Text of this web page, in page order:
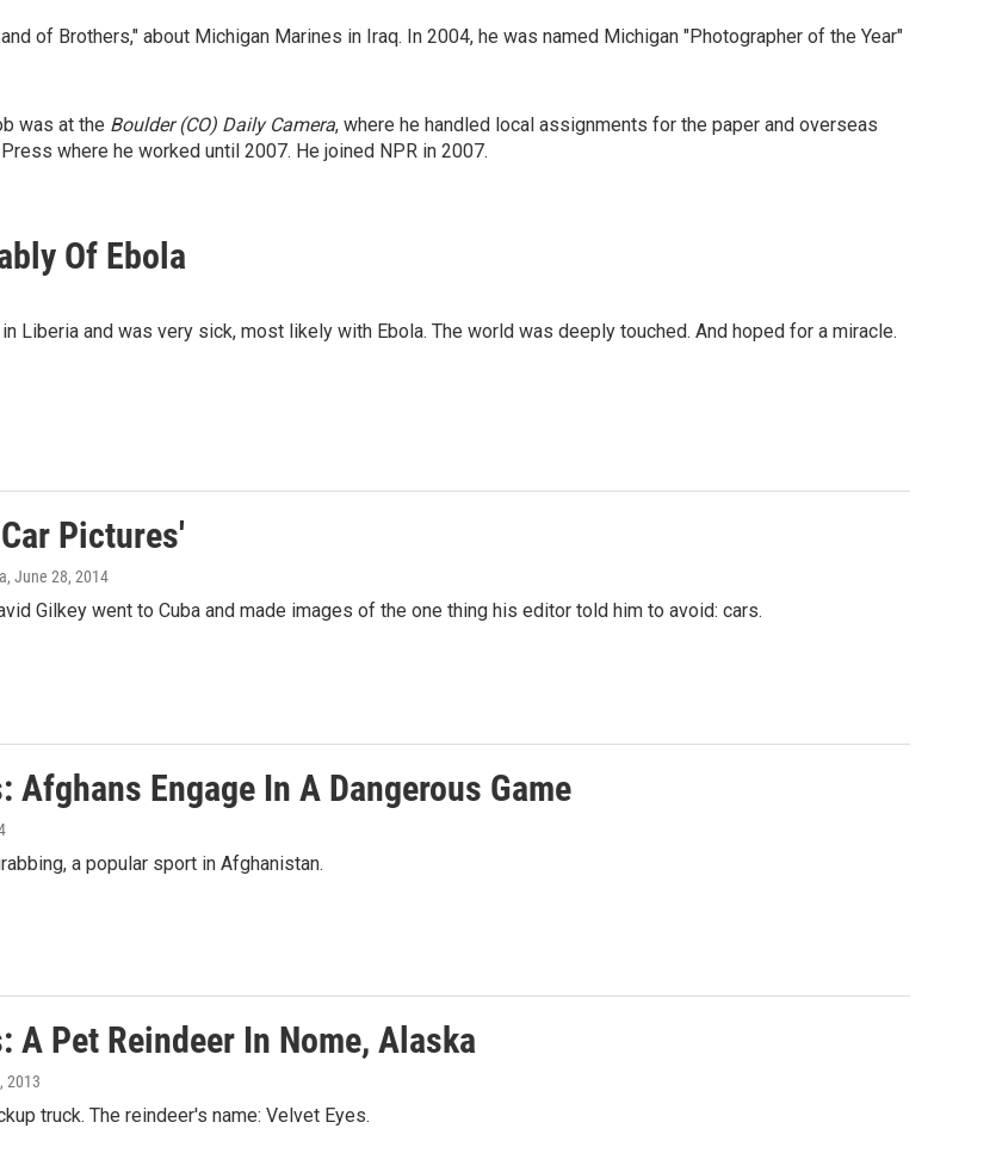
of Brothers," about Michigan Marines in Iraq. In 2004, he was named Michigan "Photographer of the Year"
was at the Boulder (CO) Daily Camera, where he handled local assignments for the paper and overseas
where he worked until 2007. He joined NPR in 2007.
Of Ebola
Liberia and was very sick, most likely with Ebola. The world was deeply touched. And hoped for a miracle.
Pictures'
, June 28, 2014
Gilkey went to Cuba and made images of the one thing his editor told him to avoid: cars.
Afghans Engage In A Dangerous Game
a popular sport in Afghanistan.
A Pet Reindeer In Nome, Alaska
2013
truck. The reindeer's name: Velvet Eyes.